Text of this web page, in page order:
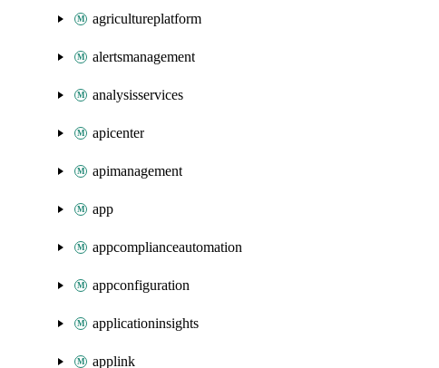
agricultureplatform
alertsmanagement
analysisservices
apicenter
apimanagement
app
appcomplianceautomation
appconfiguration
applicationinsights
applink